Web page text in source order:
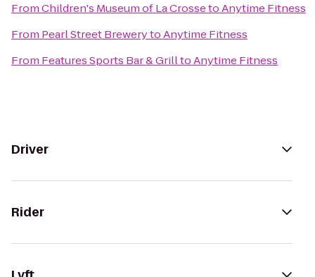
FromChildren's Museum of La CrossetoAnytime Fitness
From Pearl Street BrewerytoAnytime Fitness
From Features Sports Bar & GrilltoAnytime Fitness
Driver
Rider